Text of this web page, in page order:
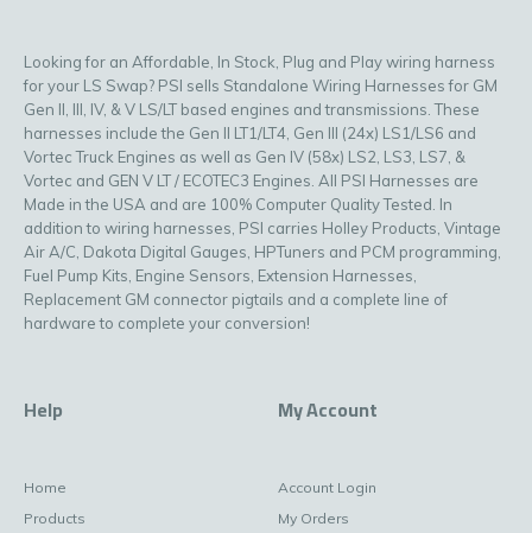
Looking for an Affordable, In Stock, Plug and Play wiring harness
for your LS Swap? PSI sells Standalone Wiring Harnesses for GM
Gen II, III, IV, & V LS/LT based engines and transmissions. These
harnesses include the Gen II LT1/LT4, Gen III (24x) LS1/LS6 and
Vortec Truck Engines as well as Gen IV (58x) LS2, LS3, LS7, &
Vortec and GEN V LT / ECOTEC3 Engines. All PSI Harnesses are
Made in the USA and are 100% Computer Quality Tested. In
addition to wiring harnesses, PSI carries Holley Products, Vintage
Air A/C, Dakota Digital Gauges, HPTuners and PCM programming,
Fuel Pump Kits, Engine Sensors, Extension Harnesses,
Replacement GM connector pigtails and a complete line of
hardware to complete your conversion!
Help
Home
Products
My Account
Account Login
My Orders